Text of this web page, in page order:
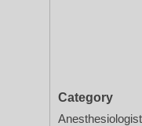
Category
Anesthesiologist